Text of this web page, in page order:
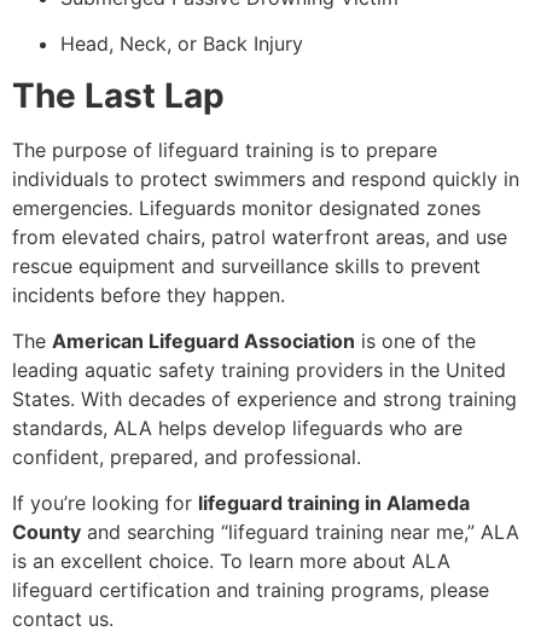
Head, Neck, or Back Injury
The Last Lap
The purpose of lifeguard training is to prepare
individuals to protect swimmers and respond quickly in
emergencies. Lifeguards monitor designated zones
from elevated chairs, patrol waterfront areas, and use
rescue equipment and surveillance skills to prevent
incidents before they happen.
The American Lifeguard Association is one of the
leading aquatic safety training providers in the United
States. With decades of experience and strong training
standards, ALA helps develop lifeguards who are
confident, prepared, and professional.
If you’re looking for lifeguard training in Alameda
County and searching “lifeguard training near me,” ALA
is an excellent choice. To learn more about ALA
lifeguard certification and training programs, please
contact us.